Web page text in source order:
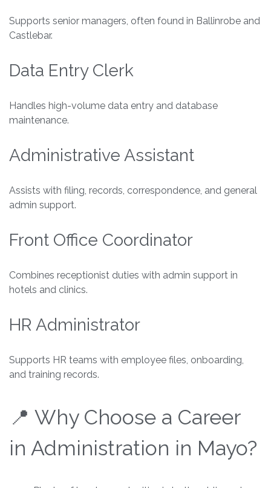
Supports senior managers, often found in Ballinrobe and
Castlebar.
Data Entry Clerk
Handles high-volume data entry and database
maintenance.
Administrative Assistant
Assists with filing, records, correspondence, and general
admin support.
Front Office Coordinator
Combines receptionist duties with admin support in
hotels and clinics.
HR Administrator
Supports HR teams with employee files, onboarding,
and training records.
📍 Why Choose a Career
in Administration in Mayo?